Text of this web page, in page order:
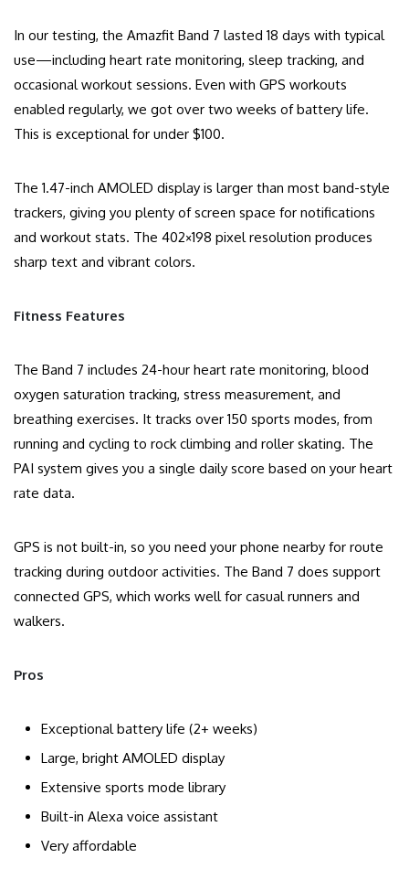
In our testing, the Amazfit Band 7 lasted 18 days with typical
use—including heart rate monitoring, sleep tracking, and
occasional workout sessions. Even with GPS workouts
enabled regularly, we got over two weeks of battery life.
This is exceptional for under $100.
The 1.47-inch AMOLED display is larger than most band-style
trackers, giving you plenty of screen space for notifications
and workout stats. The 402×198 pixel resolution produces
sharp text and vibrant colors.
Fitness Features
The Band 7 includes 24-hour heart rate monitoring, blood
oxygen saturation tracking, stress measurement, and
breathing exercises. It tracks over 150 sports modes, from
running and cycling to rock climbing and roller skating. The
PAI system gives you a single daily score based on your heart
rate data.
GPS is not built-in, so you need your phone nearby for route
tracking during outdoor activities. The Band 7 does support
connected GPS, which works well for casual runners and
walkers.
Pros
Exceptional battery life (2+ weeks)
Large, bright AMOLED display
Extensive sports mode library
Built-in Alexa voice assistant
Very affordable